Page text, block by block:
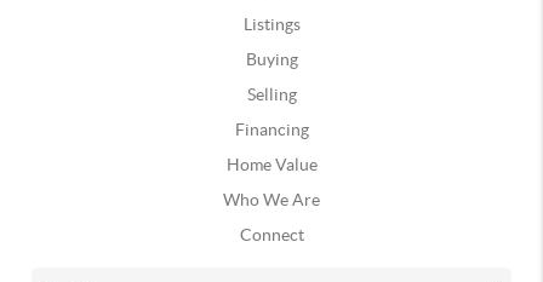
Listings
Buying
Selling
Financing
Home Value
Who We Are
Connect